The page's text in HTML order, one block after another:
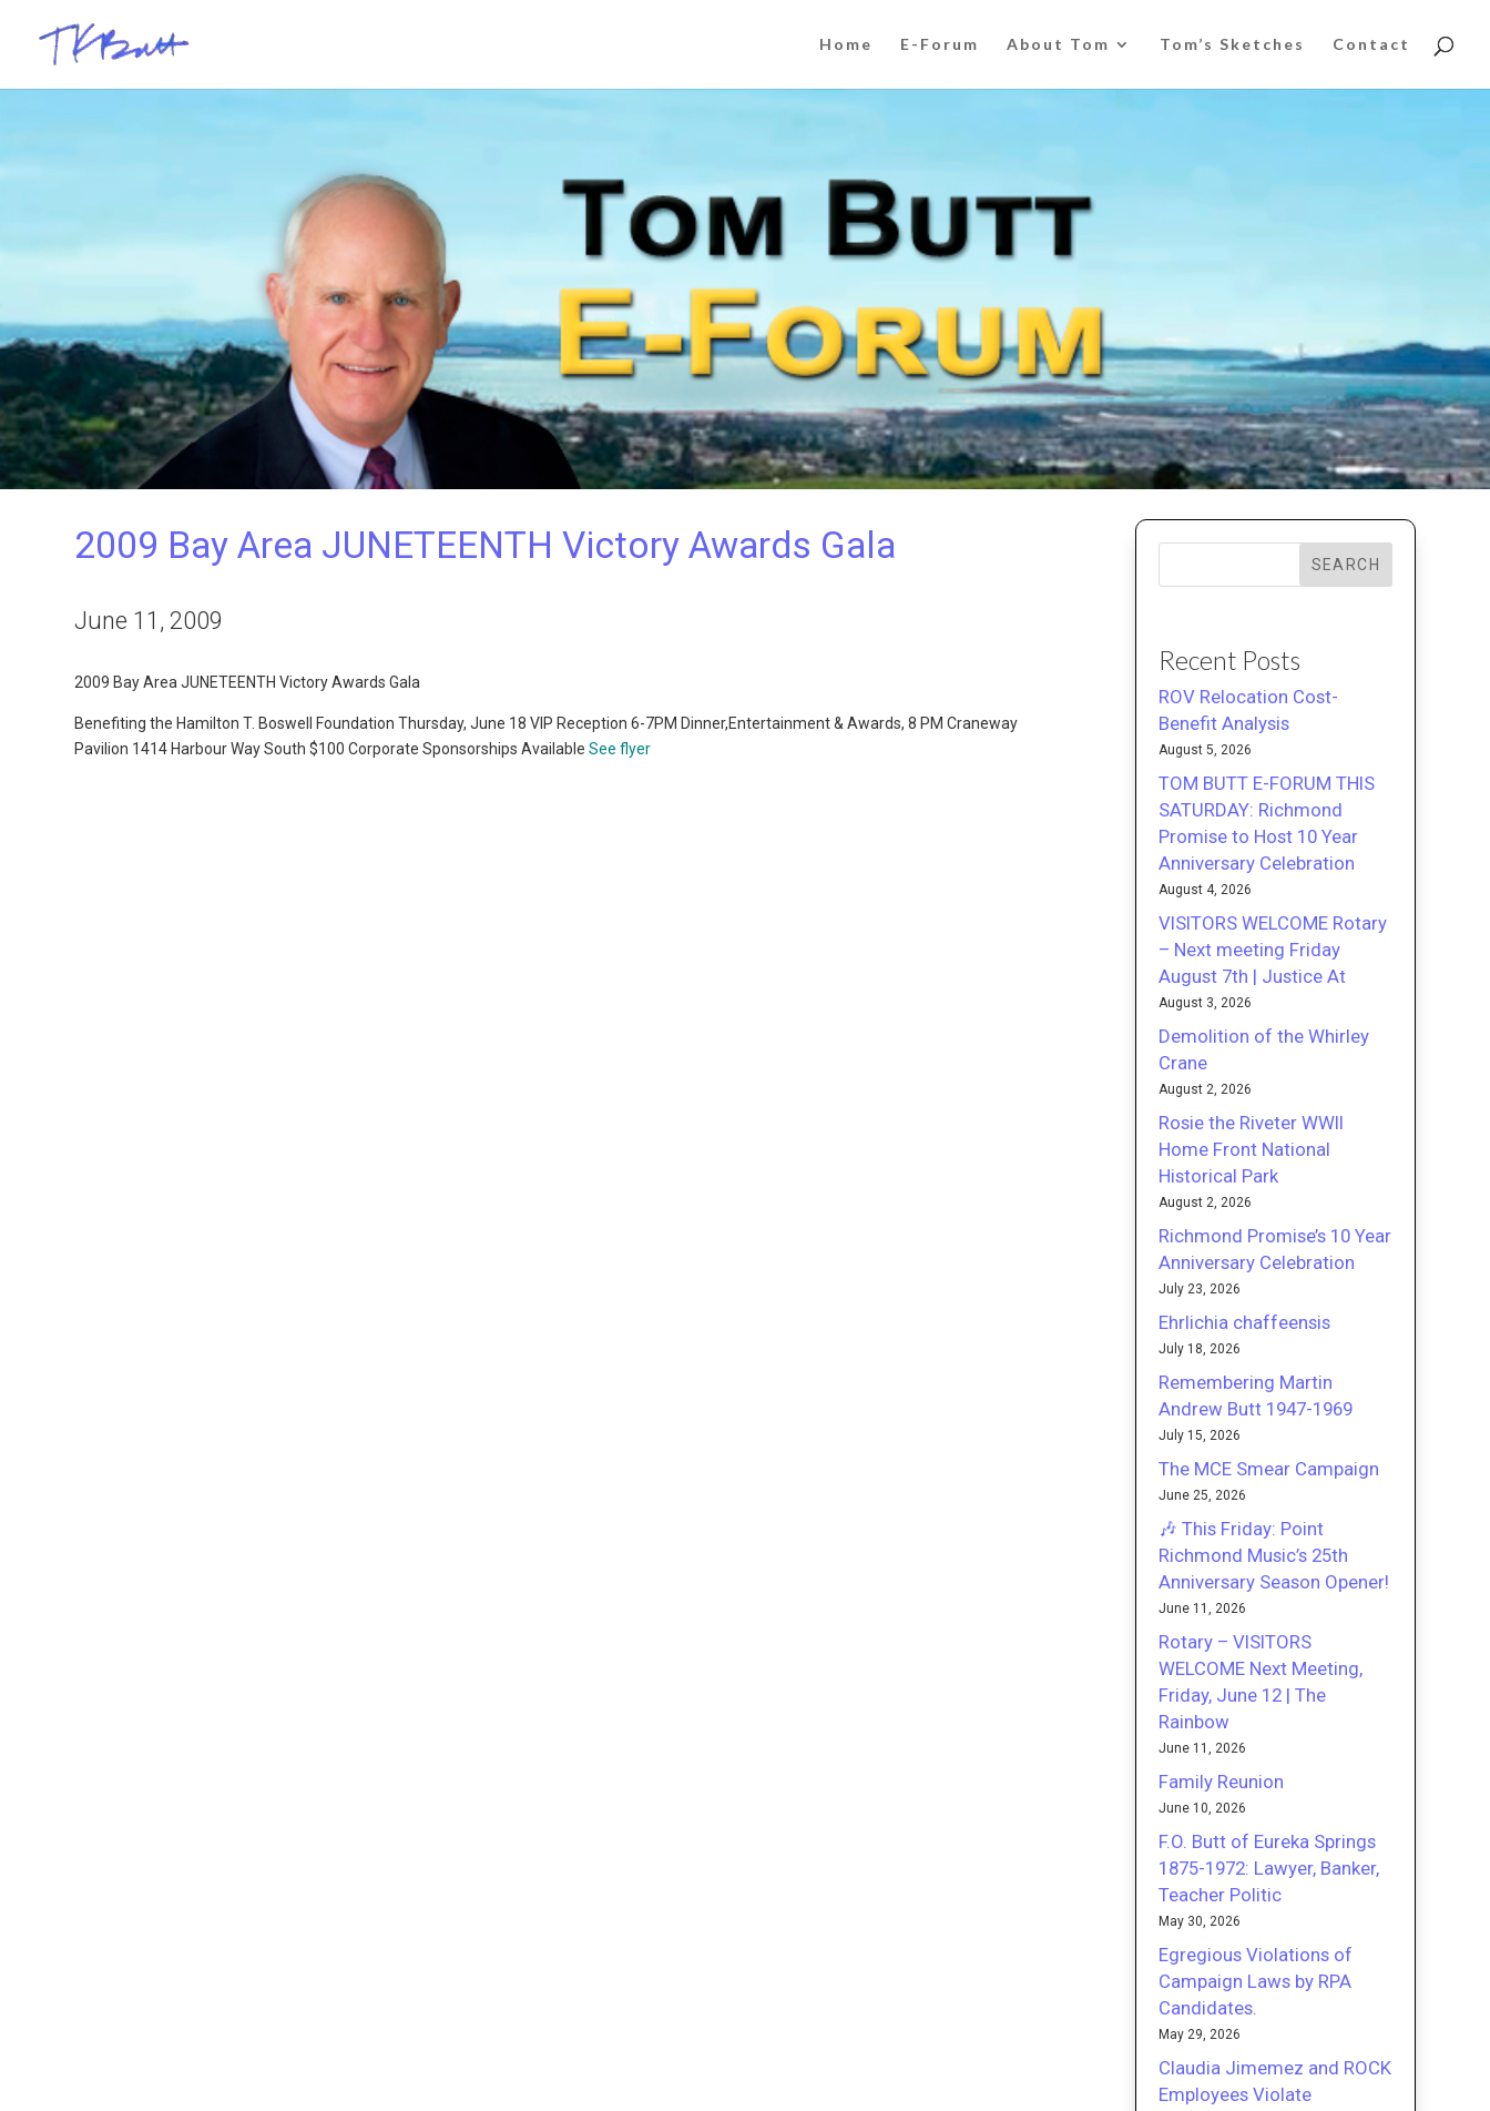
Home E-Forum About Tom Tom’s Sketches Contact
2009 Bay Area JUNETEENTH Victory Awards Gala
June 11, 2009
2009 Bay Area JUNETEENTH Victory Awards Gala
Benefiting the Hamilton T. Boswell Foundation Thursday, June 18 VIP Reception 6-7PM Dinner,Entertainment & Awards, 8 PM Craneway
Pavilion 1414 Harbour Way South $100 Corporate Sponsorships AvailableSee flyer
SEARCH
Recent Posts
ROV Relocation Cost-
Benefit Analysis
August 5, 2026
TOM BUTT E-FORUM THIS
SATURDAY: Richmond
Promise to Host 10 Year
Anniversary Celebration
August 4, 2026
VISITORS WELCOME Rotary
– Next meeting Friday
August 7th | Justice At
August 3, 2026
Demolition of the Whirley
Crane
August 2, 2026
Rosie the Riveter WWII
Home Front National
Historical Park
August 2, 2026
Richmond Promise’s 10 Year
Anniversary Celebration
July 23, 2026
Ehrlichia chaffeensis
July 18, 2026
Remembering Martin
Andrew Butt 1947-1969
July 15, 2026
The MCE Smear Campaign
June 25, 2026
🎶 This Friday: Point
Richmond Music’s 25th
Anniversary Season Opener!
June 11, 2026
Rotary – VISITORS
WELCOME Next Meeting,
Friday, June 12 | The
Rainbow
June 11, 2026
Family Reunion
June 10, 2026
F.O. Butt of Eureka Springs
1875-1972: Lawyer, Banker,
Teacher Politic
May 30, 2026
Egregious Violations of
Campaign Laws by RPA
Candidates.
May 29, 2026
Claudia Jimemez and ROCK
Employees Violate